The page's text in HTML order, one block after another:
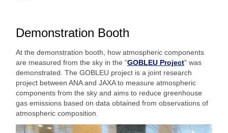
Demonstration Booth
At the demonstration booth, how atmospheric components
are measured from the sky in the "GOBLEU Project" was
demonstrated. The GOBLEU project is a joint research
project between ANA and JAXA to measure atmospheric
components from the sky and aims to reduce greenhouse
gas emissions based on data obtained from observations of
atmospheric composition.